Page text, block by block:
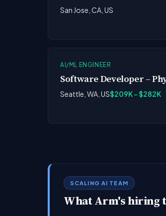
San Jose, CA, US
AI/ML ENGINEER
Software Developer –
Seattle, WA, US$209K - $282K
SCALING AI TEAM
What Arm's hiring